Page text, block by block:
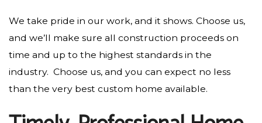
We take pride in our work, and it shows. Choose us,
and we’ll make sure all construction proceeds on
time and up to the highest standards in the
industry. Choose us, and you can expect no less
than the very best custom home available.